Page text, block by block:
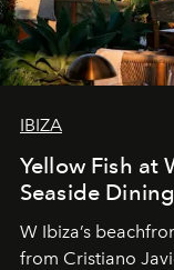
IBIZA
Yellow Fish at
Seaside Dining
W Ibiza’s
from Cristiano